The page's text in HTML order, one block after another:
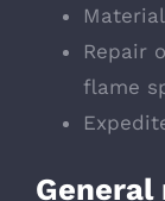
Repair
flame
General